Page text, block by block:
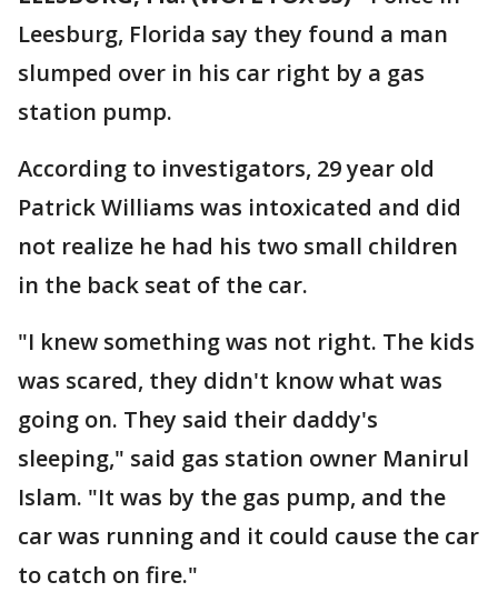
Leesburg, Florida say they found a man
slumped over in his car right by a gas
station pump.
According to investigators, 29 year old
Patrick Williams was intoxicated and did
not realize he had his two small children
in the back seat of the car.
"I knew something was not right. The kids
was scared, they didn't know what was
going on. They said their daddy's
sleeping," said gas station owner Manirul
Islam. "It was by the gas pump, and the
car was running and it could cause the car
to catch on fire."